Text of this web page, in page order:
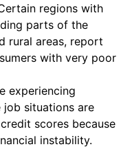
regions with
parts of the
rural areas, report
with very poor
experiencing
job situations are
scores because
instability.